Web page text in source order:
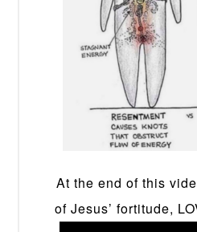
At the end of this
of Jesus’ fortitude,